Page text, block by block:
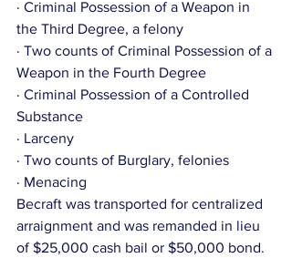
· Criminal Possession of a Weapon in
the Third Degree, a felony
· Two counts of Criminal Possession of a
Weapon in the Fourth Degree
· Criminal Possession of a Controlled
Substance
· Larceny
· Two counts of Burglary, felonies
· Menacing
Becraft was transported for centralized
arraignment and was remanded in lieu
of $25,000 cash bail or $50,000 bond.